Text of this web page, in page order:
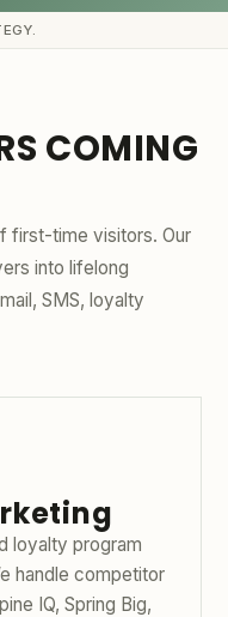
COMING
first-time visitors. Our
into lifelong
SMS, loyalty
loyalty program
handle competitor
IQ, Spring Big,